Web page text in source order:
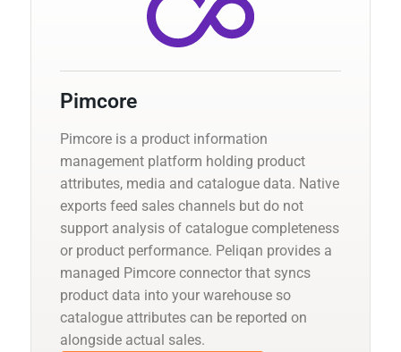
Pimcore
Pimcore is a product information
management platform holding product
attributes, media and catalogue data. Native
exports feed sales channels but do not
support analysis of catalogue completeness
or product performance. Peliqan provides a
managed Pimcore connector that syncs
product data into your warehouse so
catalogue attributes can be reported on
alongside actual sales.